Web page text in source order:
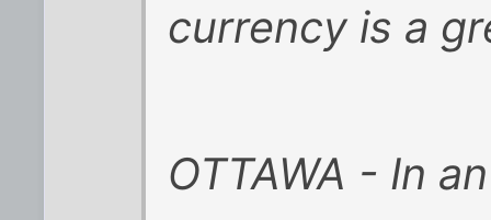
currency is a
OTTAWA - In